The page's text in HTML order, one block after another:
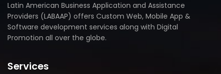
Latin American Business Application and Assistance
Providers (LABAAP) offers Custom Web, Mobile App &
Software development services along with Digital
Promotion all over the globe.
Services